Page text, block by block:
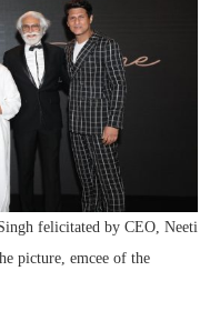
felicitated by CEO, Neeti
picture, emcee of the